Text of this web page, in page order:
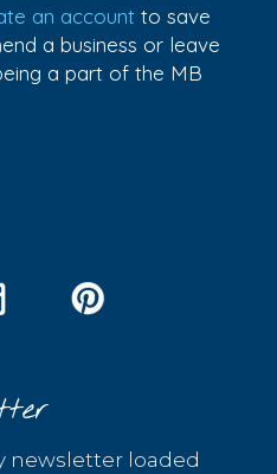
an account to save
a business or leave
a part of the MB
newsletter loaded